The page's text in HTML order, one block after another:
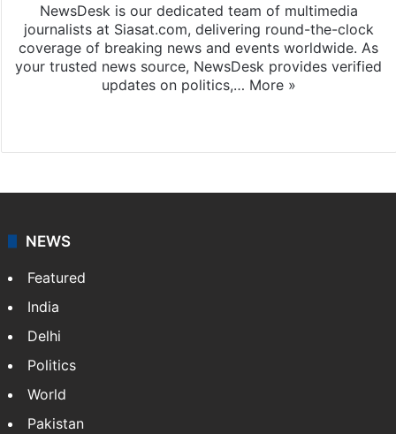
NewsDesk is our dedicated team of multimedia
journalists at Siasat.com, delivering round-the-clock
coverage of breaking news and events worldwide. As
your trusted news source, NewsDesk provides verified
updates on politics,… More »
NEWS
Featured
India
Delhi
Politics
World
Pakistan